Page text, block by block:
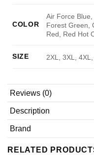
COLOR
Air Force
Forest Green,
Red, Red Hot
SIZE 2XL, 3XL,
Reviews (0)
Description
Brand
RELATED